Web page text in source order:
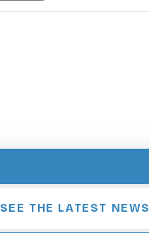
SEE THE LATEST NEWS